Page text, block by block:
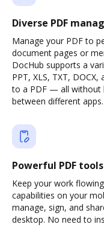
Diverse PDF
Manage your PDF to
document pages or
DocHub supports a
PPT, XLS, TXT,
to a PDF — all without
between different apps.
Powerful PDF
Keep your work
capabilities on your
manage, sign, and
desktop. No need to